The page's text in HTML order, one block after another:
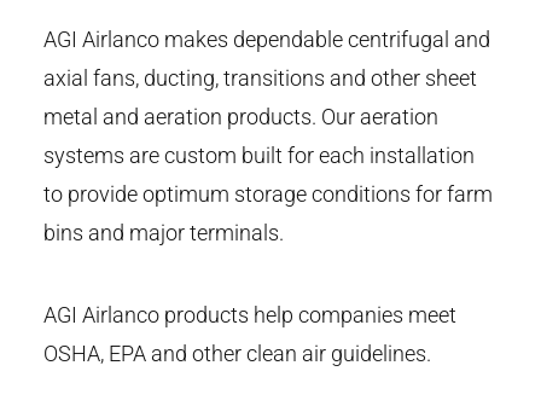
AGI Airlanco makes dependable centrifugal and
axial fans, ducting, transitions and other sheet
metal and aeration products. Our aeration
systems are custom built for each installation
to provide optimum storage conditions for farm
bins and major terminals.
AGI Airlanco products help companies meet
OSHA, EPA and other clean air guidelines.